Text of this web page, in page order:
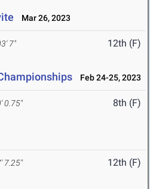
Mar 26, 2023
7" 12th (F)
Feb 24-25, 2023
0.75" 8th (F)
7.25" 12th (F)